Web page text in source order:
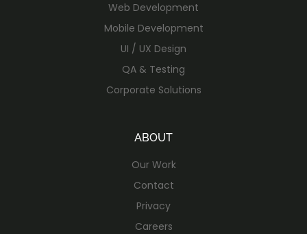
Web Development
Mobile Development
UI / UX Design
QA & Testing
Corporate Solutions
ABOUT
Our Work
Contact
Privacy
Careers